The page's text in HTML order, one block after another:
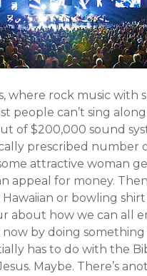
where rock music with
people can’t sing along
of $200,000 sound
prescribed number
attractive woman
appeal for money.
Hawaiian or bowling
about how we can all
now by doing
has to do with the
Maybe. There’s